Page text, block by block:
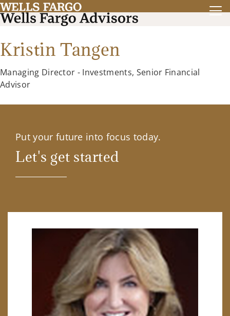
Kristin Tangen
Managing Director - Investments, Senior Financial
Advisor
Put your future into focus today.
Let's get started